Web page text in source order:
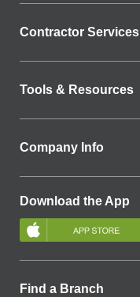
Contractor Services
Tools & Resources
Company Info
Download the App
Find a Branch